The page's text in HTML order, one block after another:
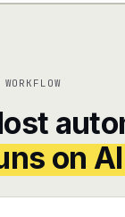
on AI